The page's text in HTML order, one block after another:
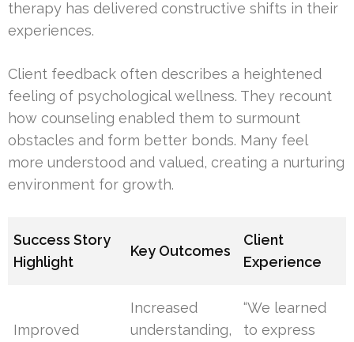
therapy has delivered constructive shifts in their
experiences.
Client feedback often describes a heightened
feeling of psychological wellness. They recount
how counseling enabled them to surmount
obstacles and form better bonds. Many feel
more understood and valued, creating a nurturing
environment for growth.
Success Story
Highlight
Key Outcomes
Client
Experience
Improved
Increased
understanding,
“We learned
to express